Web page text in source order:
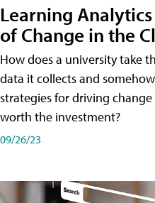
Learning
of Change in the
How does a university take
data it collects and
strategies for driving
worth the investment?
09/26/23